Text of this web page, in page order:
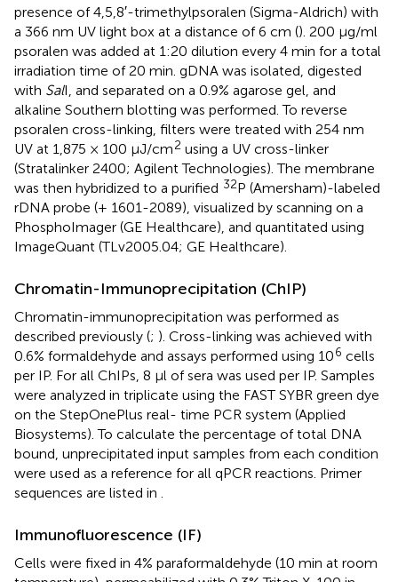
presence of 4,5,8′-trimethylpsoralen (Sigma-Aldrich) with
a 366 nm UV light box at a distance of 6 cm (). 200 μg/ml
psoralen was added at 1:20 dilution every 4 min for a total
irradiation time of 20 min. gDNA was isolated, digested
with SalI, and separated on a 0.9% agarose gel, and
alkaline Southern blotting was performed. To reverse
psoralen cross-linking, filters were treated with 254 nm
UV at 1,875 × 100 μJ/cm2 using a UV cross-linker
(Stratalinker 2400; Agilent Technologies). The membrane
was then hybridized to a purified 32P (Amersham)-labeled
rDNA probe (+ 1601-2089), visualized by scanning on a
PhosphoImager (GE Healthcare), and quantitated using
ImageQuant (TLv2005.04; GE Healthcare).
Chromatin-Immunoprecipitation (ChIP)
Chromatin-immunoprecipitation was performed as
described previously (; ). Cross-linking was achieved with
0.6% formaldehyde and assays performed using 106 cells
per IP. For all ChIPs, 8 μl of sera was used per IP. Samples
were analyzed in triplicate using the FAST SYBR green dye
on the StepOnePlus real- time PCR system (Applied
Biosystems). To calculate the percentage of total DNA
bound, unprecipitated input samples from each condition
were used as a reference for all qPCR reactions. Primer
sequences are listed in .
Immunofluorescence (IF)
Cells were fixed in 4% paraformaldehyde (10 min at room